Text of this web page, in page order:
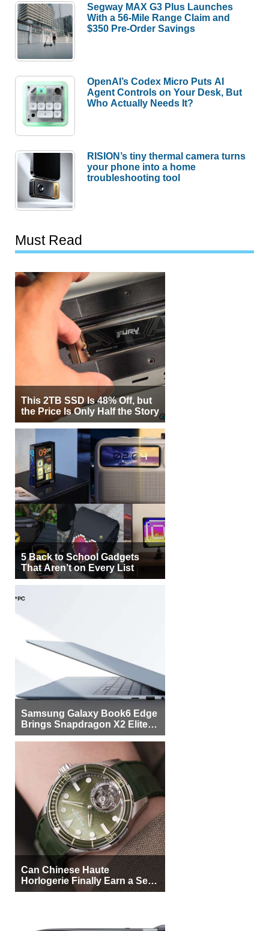
Segway MAX G3 Plus Launches
With a 56-Mile Range Claim and
$350 Pre-Order Savings
OpenAI’s Codex Micro Puts AI
Agent Controls on Your Desk, But
Who Actually Needs It?
RISION’s tiny thermal camera turns
your phone into a home
troubleshooting tool
Must Read
This 2TB SSD Is 48% Off, but
the Price Is Only Half the Story
5 Back to School Gadgets
That Aren’t on Every List
Samsung Galaxy Book6 Edge
Brings Snapdragon X2 Elite to
More Buyers
Can Chinese Haute
Horlogerie Finally Earn a Seat
Beside Switzerland?